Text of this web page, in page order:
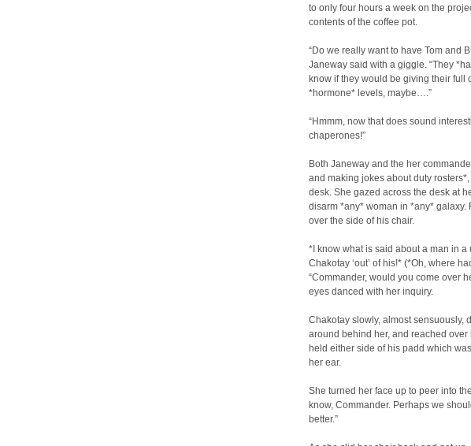
to only four hours a week on the
contents of the coffee pot.
“Do we really want to have Tom and
Janeway said with a giggle. “They
know if they would be giving their
*hormone* levels, maybe….”
“Hmmm, now that does sound
chaperones!”
Both Janeway and the her
and making jokes about duty
desk. She gazed across the desk at
disarm *any* woman in *any*
over the side of his chair.
*I know what is said about a man in a
Chakotay ‘out’ of his!* (*Oh, where
“Commander, would you come over
eyes danced with her inquiry.
Chakotay slowly, almost sensuously,
around behind her, and reached
held either side of his padd which
her ear.
She turned her face up to peer into
know, Commander. Perhaps we
better.”